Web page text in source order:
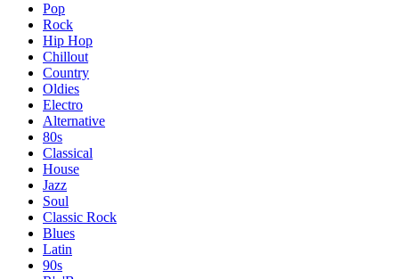
Pop
Rock
Hip Hop
Chillout
Country
Oldies
Electro
Alternative
80s
Classical
House
Jazz
Soul
Classic Rock
Blues
Latin
90s